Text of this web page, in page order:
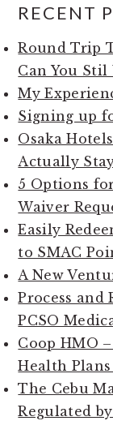
RECENT
Round Trip
Can You Stil
My
Signing up
Osaka
Actually
5 Options
Waiver
Easily
to SMAC
A New
Process
PCSO
Coop HMO
Health
The Cebu
Regulated